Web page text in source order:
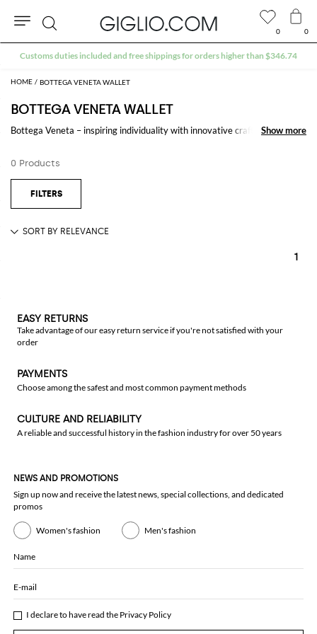
BOTTEGA VENETA WALLET
BOTTEGA VENETA WALLET
Bottega Veneta – inspiring individuality with innovative craftmanship
An inclusive brand with exclusive products Bottega Veneta is as much of
a feeling as it is an aesthetic.
Show more
Show more
0 Products
1
0 0
Search
Customs duties included and free shippings for orders higher than $346.74
EASY RETURNS
Take advantage of our easy return service if you're not satisfied with your
order
PAYMENTS
Choose among the safest and most common payment methods
CULTURE AND RELIABILITY
A reliable and successful history in the fashion industry for over 50 years
NEWS AND PROMOTIONS
Sign up now and receive the latest news, special collections, and dedicated
promos
Women's fashion Men's fashion
Name
E-mail
I declare to have read the Privacy Policy